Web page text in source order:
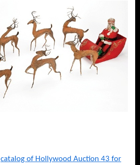
catalog of Hollywood Auction 43 for